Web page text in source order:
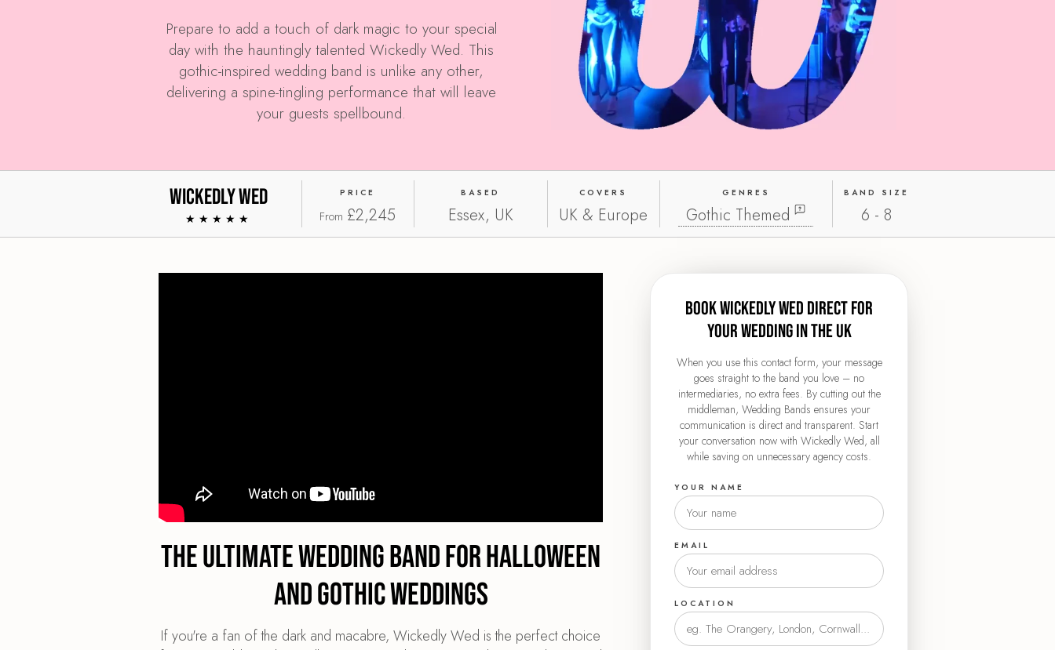
Prepare to add a touch of dark magic to your special
day with the hauntingly talented Wickedly Wed. This
gothic-inspired wedding band is unlike any other,
delivering a spine-tingling performance that will leave
your guests spellbound.
Wickedly Wed
★★★★★
PRICE
From £2,245
BASED
Essex, UK
COVERS
UK & Europe
GENRES
Gothic Themed
BAND SIZE
6 - 8
The Ultimate Wedding Band for Halloween
and Gothic Weddings
If you're a fan of the dark and macabre, Wickedly Wed is the perfect choice
Book Wickedly Wed direct for
your wedding in the UK
When you use this contact form, your message
goes straight to the band you love – no
intermediaries, no extra fees. By cutting out the
middleman, Wedding Bands ensures your
communication is direct and transparent. Start
your conversation now with Wickedly Wed, all
while saving on unnecessary agency costs.
YOUR NAME
EMAIL
LOCATION